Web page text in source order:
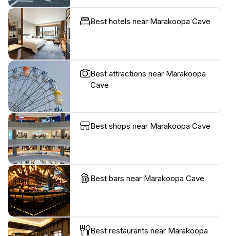
Best hotels near Marakoopa Cave
Best attractions near Marakoopa
Cave
Best shops near Marakoopa Cave
Best bars near Marakoopa Cave
Best restaurants near Marakoopa